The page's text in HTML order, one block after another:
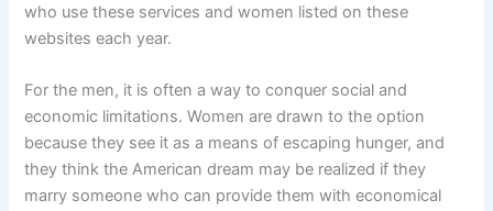
who use these services and women listed on these
websites each year.
For the men, it is often a way to conquer social and
economic limitations. Women are drawn to the option
because they see it as a means of escaping hunger, and
they think the American dream may be realized if they
marry someone who can provide them with economical